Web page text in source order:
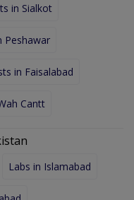
in Sialkot
Peshawar
in Faisalabad
Cantt
Labs in Islamabad